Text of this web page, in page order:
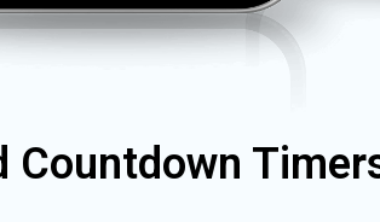
Countdown